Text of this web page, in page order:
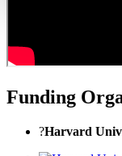
Funding
?Harvard